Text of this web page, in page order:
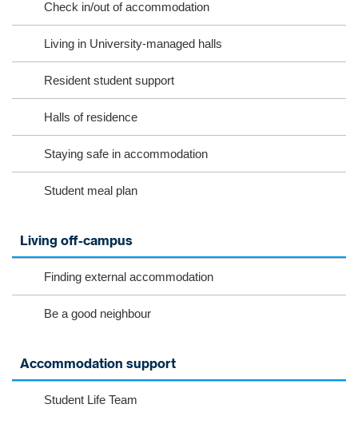
Check in/out of accommodation
Living in University-managed halls
Resident student support
Halls of residence
Staying safe in accommodation
Student meal plan
Living off-campus
Finding external accommodation
Be a good neighbour
Accommodation support
Student Life Team